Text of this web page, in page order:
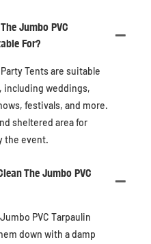
Jumbo PVC
For?
Tents are suitable
including weddings,
festivals, and more.
sheltered area for
the event.
The Jumbo PVC
PVC Tarpaulin
down with a damp